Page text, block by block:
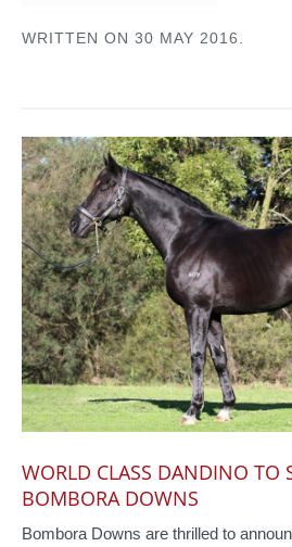
WRITTEN ON 30 MAY 2016
WORLD CLASS DANDINO TO
BOMBORA DOWNS
Bombora Downs are thrilled to